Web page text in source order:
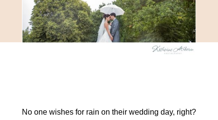
No one wishes for rain on their wedding day, right?